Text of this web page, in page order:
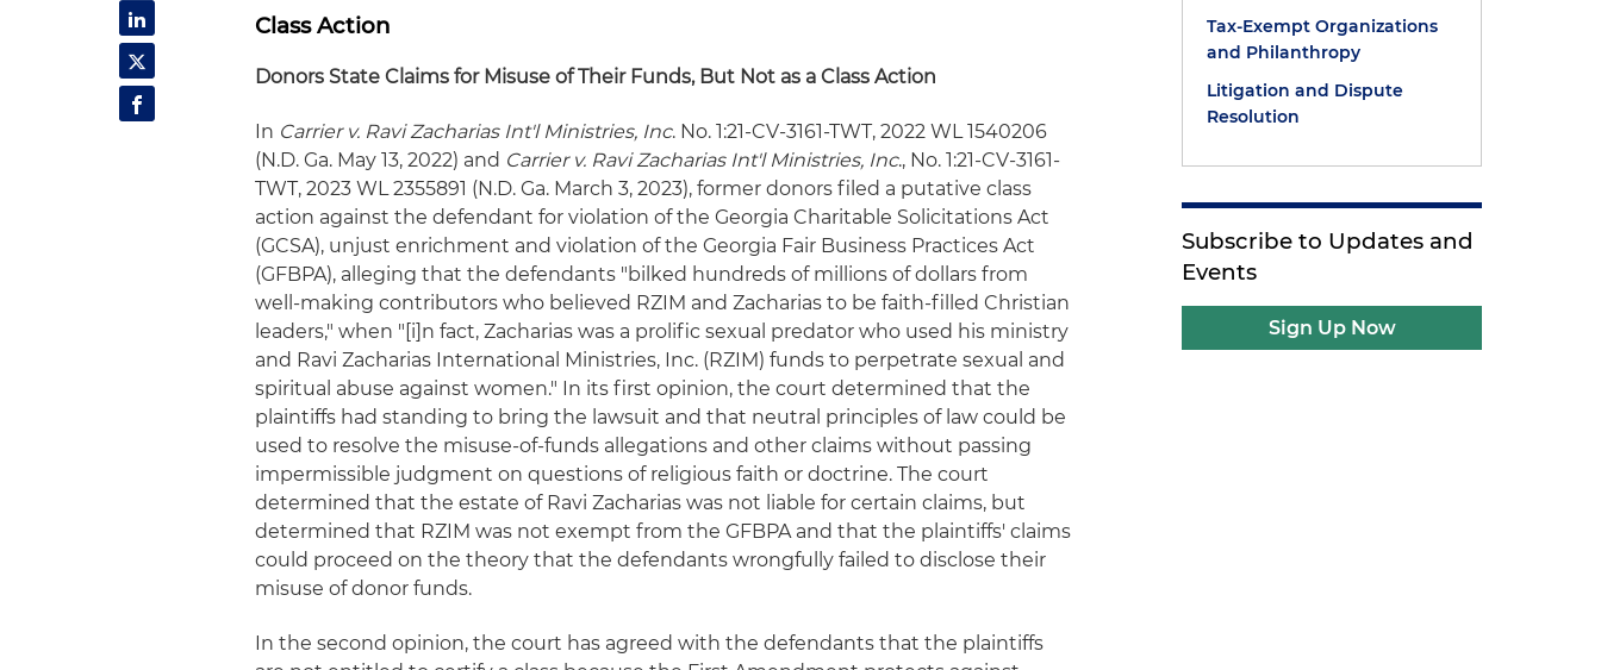
Class Action
Donors State Claims for Misuse of Their Funds, But Not as a Class Action
In Carrier v. Ravi Zacharias Int'l Ministries, Inc. No. 1:21-CV-3161-TWT, 2022 WL 1540206
(N.D. Ga. May 13, 2022) and Carrier v. Ravi Zacharias Int'l Ministries, Inc., No. 1:21-CV-3161-
TWT, 2023 WL 2355891 (N.D. Ga. March 3, 2023), former donors filed a putative class
action against the defendant for violation of the Georgia Charitable Solicitations Act
(GCSA), unjust enrichment and violation of the Georgia Fair Business Practices Act
(GFBPA), alleging that the defendants "bilked hundreds of millions of dollars from
well-making contributors who believed RZIM and Zacharias to be faith-filled Christian
leaders," when "[i]n fact, Zacharias was a prolific sexual predator who used his ministry
and Ravi Zacharias International Ministries, Inc. (RZIM) funds to perpetrate sexual and
spiritual abuse against women." In its first opinion, the court determined that the
plaintiffs had standing to bring the lawsuit and that neutral principles of law could be
used to resolve the misuse-of-funds allegations and other claims without passing
impermissible judgment on questions of religious faith or doctrine. The court
determined that the estate of Ravi Zacharias was not liable for certain claims, but
determined that RZIM was not exempt from the GFBPA and that the plaintiffs' claims
could proceed on the theory that the defendants wrongfully failed to disclose their
misuse of donor funds.
In the second opinion, the court has agreed with the defendants that the plaintiffs
Tax-Exempt Organizations
and Philanthropy
Litigation and Dispute
Resolution
Subscribe to Updates and
Events
Sign Up Now